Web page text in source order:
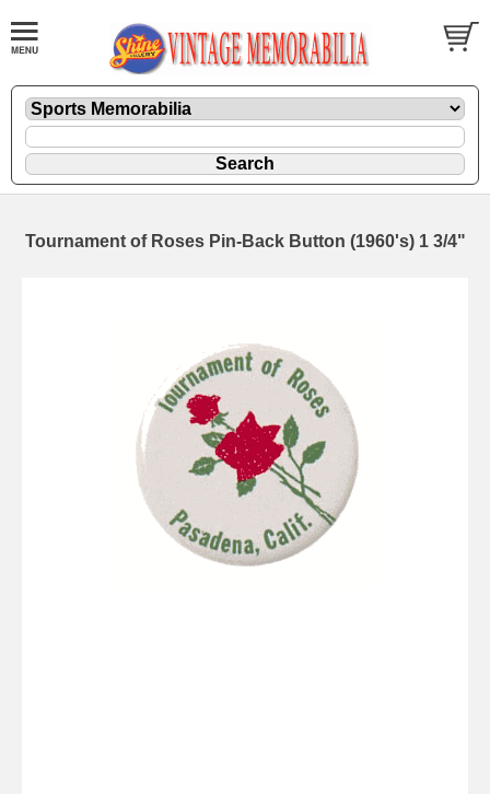
Tournament of Roses Pin-Back Button (1960's) 1 3/4"